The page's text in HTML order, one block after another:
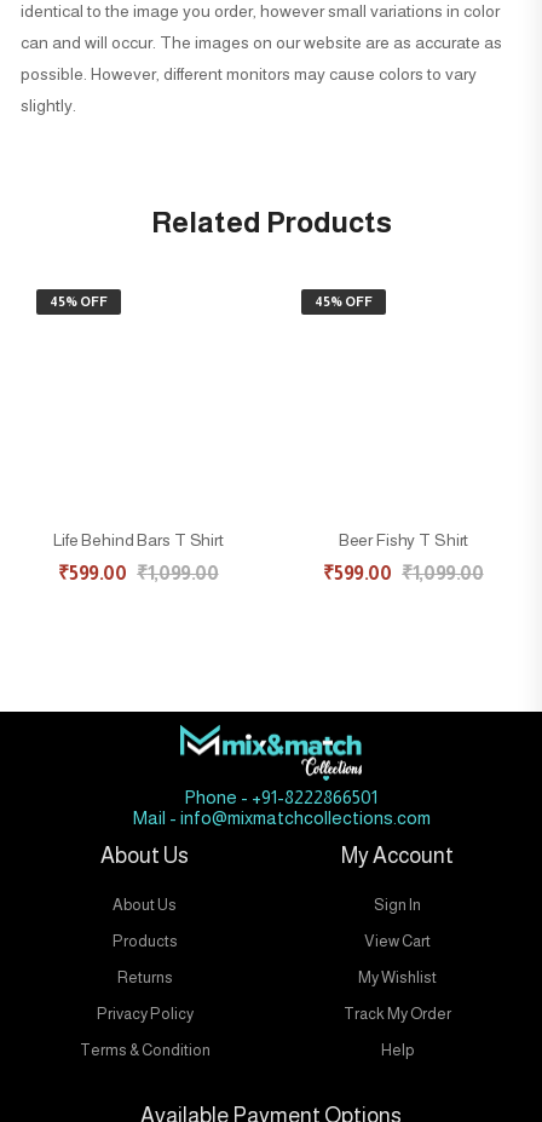
identical to the image you order, however small variations in color
can and will occur. The images on our website are as accurate as
possible. However, different monitors may cause colors to vary
slightly.
Related Products
45% OFF
Life Behind Bars T Shirt
₹599.00 ₹1,099.00
45% OFF
Beer Fishy T Shirt
₹599.00 ₹1,099.00
Phone - +91-8222866501
Mail - info@mixmatchcollections.com
About Us
About Us
Products
Returns
Privacy Policy
Terms & Condition
My Account
Sign In
View Cart
My Wishlist
Track My Order
Help
Available Payment Options